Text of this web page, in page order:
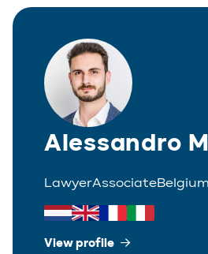
Distribution
Employment
Estate Planning
Insurance
IP/IT
Italian
Polish
Portuguese
Trainee
Alessandro
LawyerAssociateBelgium
View profile